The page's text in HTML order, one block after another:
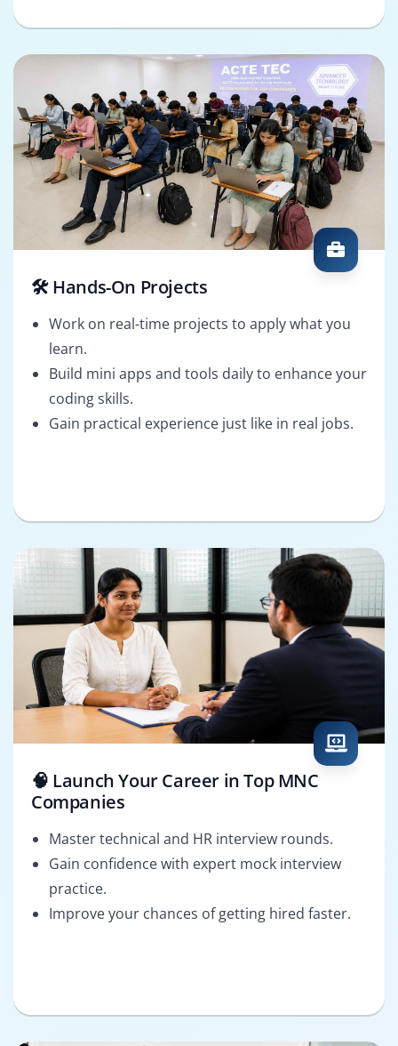
🛠️ Hands-On Projects
Work on real-time projects to apply what you
learn.
Build mini apps and tools daily to enhance your
coding skills.
Gain practical experience just like in real jobs.
🧠 Launch Your Career in Top MNC
Companies
Master technical and HR interview rounds.
Gain confidence with expert mock interview
practice.
Improve your chances of getting hired faster.